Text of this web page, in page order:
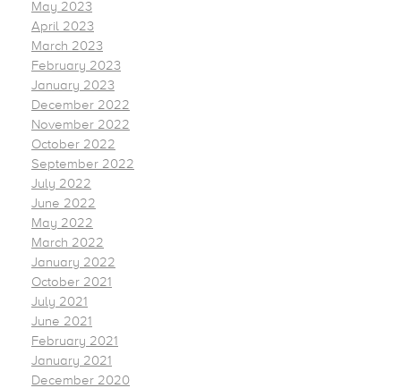
May 2023
April 2023
March 2023
February 2023
January 2023
December 2022
November 2022
October 2022
September 2022
July 2022
June 2022
May 2022
March 2022
January 2022
October 2021
July 2021
June 2021
February 2021
January 2021
December 2020